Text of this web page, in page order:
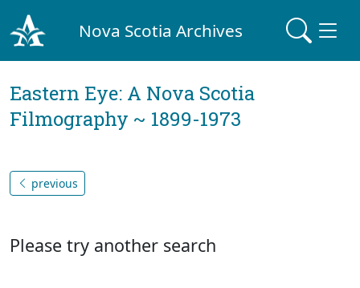
Nova Scotia Archives
Eastern Eye: A Nova Scotia
Filmography ~ 1899-1973
previous
Please try another search